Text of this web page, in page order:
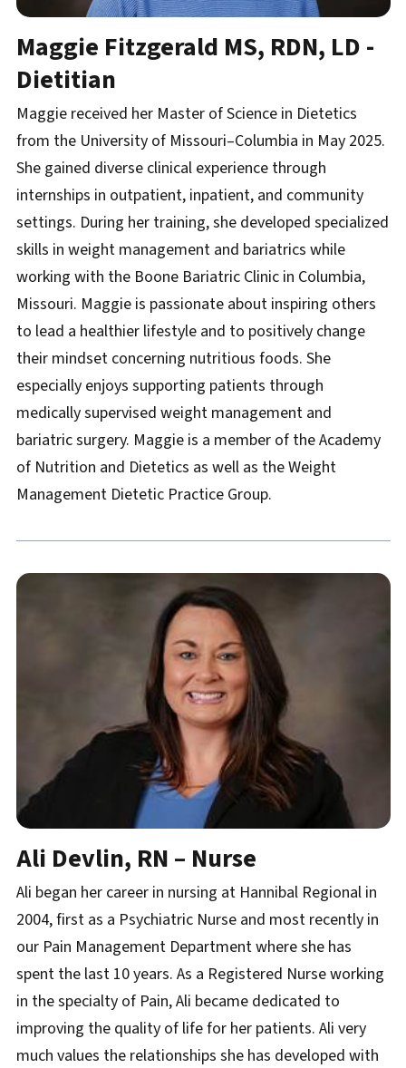
Maggie Fitzgerald MS, RDN, LD -
Dietitian
Maggie received her Master of Science in Dietetics
from the University of Missouri–Columbia in May 2025.
She gained diverse clinical experience through
internships in outpatient, inpatient, and community
settings. During her training, she developed specialized
skills in weight management and bariatrics while
working with the Boone Bariatric Clinic in Columbia,
Missouri. Maggie is passionate about inspiring others
to lead a healthier lifestyle and to positively change
their mindset concerning nutritious foods. She
especially enjoys supporting patients through
medically supervised weight management and
bariatric surgery. Maggie is a member of the Academy
of Nutrition and Dietetics as well as the Weight
Management Dietetic Practice Group.
Ali Devlin, RN – Nurse
Ali began her career in nursing at Hannibal Regional in
2004, first as a Psychiatric Nurse and most recently in
our Pain Management Department where she has
spent the last 10 years. As a Registered Nurse working
in the specialty of Pain, Ali became dedicated to
improving the quality of life for her patients. Ali very
much values the relationships she has developed with